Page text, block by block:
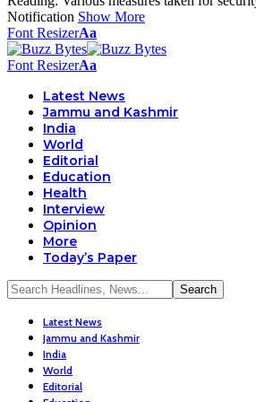
Notification Show More
Font ResizerAa
Font ResizerAa
Latest News
Jammu and Kashmir
India
World
Editorial
Education
Health
Interview
Opinion
More
Today’s Paper
Latest News
Jammu and Kashmir
India
World
Editorial